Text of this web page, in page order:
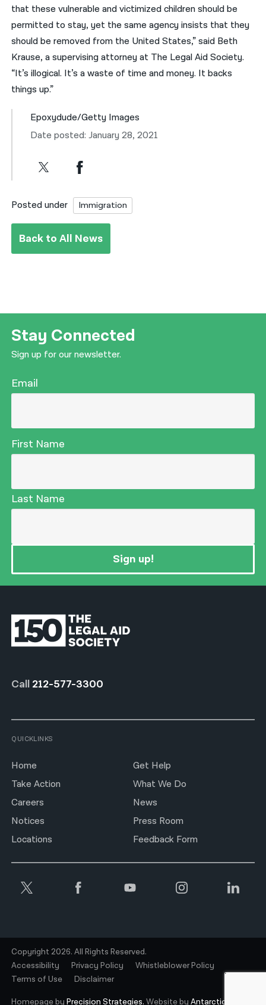
that these vulnerable and victimized children should be
permitted to stay, yet the same agency insists that they
should be removed from the United States,” said Beth
Krause, a supervising attorney at The Legal Aid Society.
“It’s illogical. It’s a waste of time and money. It backs
things up.”
Epoxydude/Getty Images
Date posted: January 28, 2021
Posted under Immigration
Back to All News
Stay Connected
Sign up for our newsletter.
Email
First Name
Last Name
Sign up!
Call 212-577-3300
QUICKLINKS
Home
Get Help
Take Action
What We Do
Careers
News
Notices
Press Room
Locations
Feedback Form
Copyright 2026. All Rights Reserved.
Accessibility
Privacy Policy
Whistleblower Policy
Terms of Use
Disclaimer
Homepage byPrecision Strategies. Website byAntarctic.